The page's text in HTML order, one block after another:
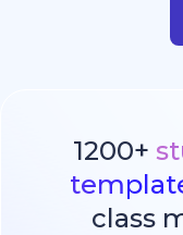
1200+
class